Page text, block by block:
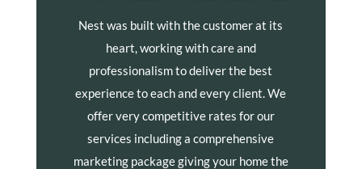
Nest was built with the customer at its
heart, working with care and
professionalism to deliver the best
experience to each and every client. We
offer very competitive rates for our
services including a comprehensive
marketing package giving your home the